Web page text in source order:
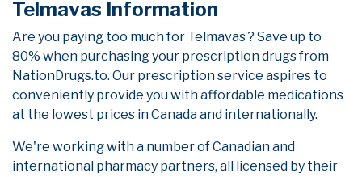
Telmavas Information
Are you paying too much for Telmavas ? Save up to
80% when purchasing your prescription drugs from
NationDrugs.to. Our prescription service aspires to
conveniently provide you with affordable medications
at the lowest prices in Canada and internationally.
We're working with a number of Canadian and
international pharmacy partners, all licensed by their